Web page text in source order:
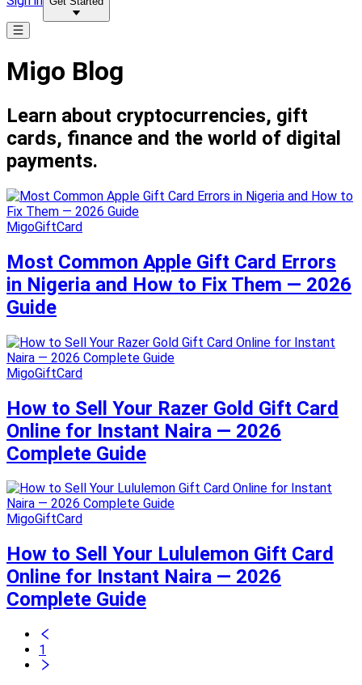
Migo Blog
Learn about cryptocurrencies, gift
cards, finance and the world of digital
payments.
MigoGiftCard
Most Common Apple Gift Card Errors
in Nigeria and How to Fix Them — 2026
Guide
MigoGiftCard
How to Sell Your Razer Gold Gift Card
Online for Instant Naira — 2026
Complete Guide
MigoGiftCard
How to Sell Your Lululemon Gift Card
Online for Instant Naira — 2026
Complete Guide
1